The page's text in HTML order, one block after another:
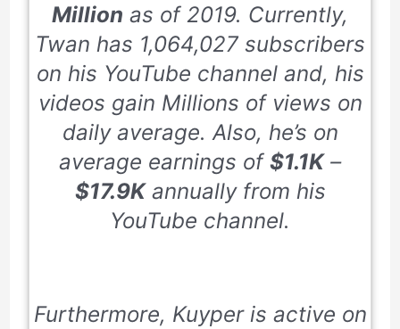
Million as of 2019. Currently,
Twan has 1,064,027 subscribers
on his YouTube channel and, his
videos gain Millions of views on
daily average. Also, he’s on
average earnings of $1.1K–
$17.9Kannually from his
YouTube channel.
Furthermore, Kuyper is active on